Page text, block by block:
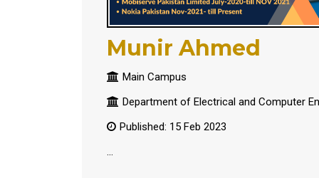
Munir Ahmed
Main Campus
Department of Electrical and Computer
Published: 15 Feb 2023